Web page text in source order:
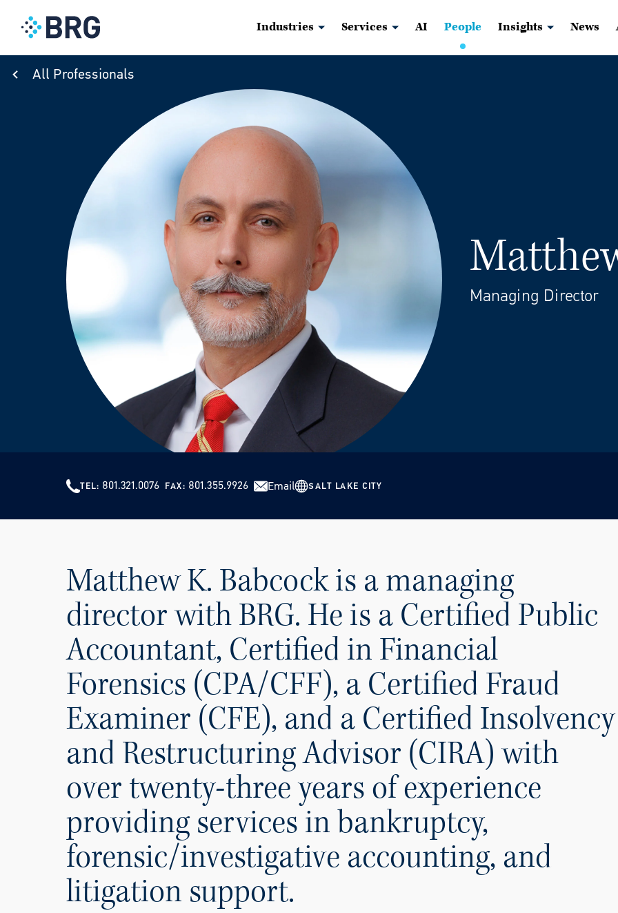
Industries Services AI People Insights News
All Professionals
Managing Director
TEL 801.321.0076 FAX 801.355.9926 Email SALT LAKE CITY
Matthew K. Babcock is a managing
director with BRG. He is a Certified Public
Accountant, Certified in Financial
Forensics (CPA/CFF), a Certified Fraud
Examiner (CFE), and a Certified Insolvency
and Restructuring Advisor (CIRA) with
over twenty-three years of experience
providing services in bankruptcy,
forensic/investigative accounting, and
litigation support.